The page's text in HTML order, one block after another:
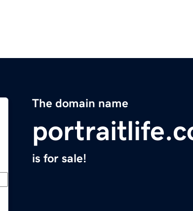
The domain name
is for sale!